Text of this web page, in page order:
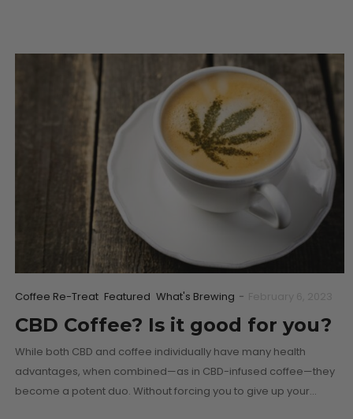
Coffee Re-Treat Featured What's Brewing -
CBD Coffee? Is it good for you?
While both CBD and coffee individually have many health
advantages, when combined—as in CBD-infused coffee—they
become a potent duo. Without forcing you to give up your…